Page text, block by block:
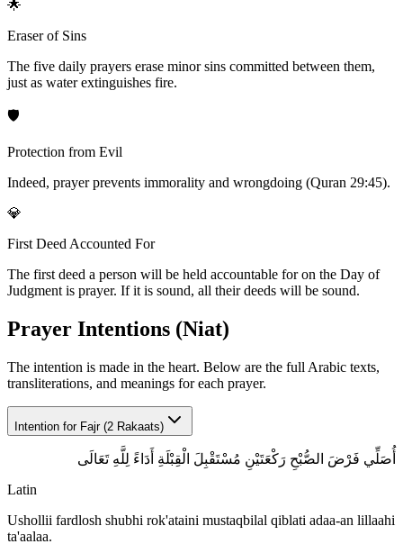
🌟
Eraser of Sins
The five daily prayers erase minor sins committed between them,
just as water extinguishes fire.
🛡️
Protection from Evil
Indeed, prayer prevents immorality and wrongdoing (Quran 29:45).
💎
First Deed Accounted For
The first deed a person will be held accountable for on the Day of
Judgment is prayer. If it is sound, all their deeds will be sound.
Prayer Intentions (Niat)
The intention is made in the heart. Below are the full Arabic texts,
transliterations, and meanings for each prayer.
Intention for Fajr (2 Rakaats)
أُصَلِّي فَرْضَ الصُّبْحِ رَكْعَتَيْنِ مُسْتَقْبِلَ الْقِبْلَةِ أَدَاءً لِلَّهِ تَعَالَى
Latin
Ushollii fardlosh shubhi rok'ataini mustaqbilal qiblati adaa-an lillaahi
ta'aalaa.